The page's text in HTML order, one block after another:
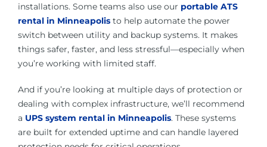
installations. Some teams also use our portable ATS
rental in Minneapolis to help automate the power
switch between utility and backup systems. It makes
things safer, faster, and less stressful—especially when
you’re working with limited staff.
And if you’re looking at multiple days of protection or
dealing with complex infrastructure, we’ll recommend
a UPS system rental in Minneapolis. These systems
are built for extended uptime and can handle layered